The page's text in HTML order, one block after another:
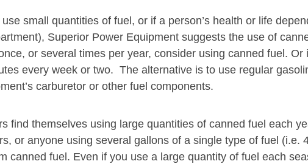
small quantities of fuel, or if a person’s health or life
Superior Power Equipment suggests the use of
or several times per year, consider using canned fuel.
every week or two. The alternative is to use regular
carburetor or other fuel components.
find themselves using large quantities of canned fuel each
or anyone using several gallons of a single type of fuel (i.e.
canned fuel. Even if you use a large quantity of fuel each